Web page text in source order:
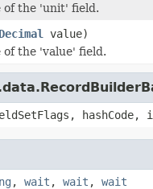
of the 'unit' field.
value)
of the 'value' field.
hashCode,
, wait , wait , wait